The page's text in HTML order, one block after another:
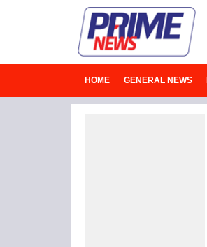
HOME GENERAL NEWS